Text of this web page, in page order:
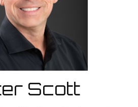
Scott